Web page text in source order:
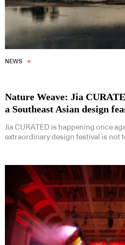
NEWS
Nature Weave: Jia
a Southeast Asian design
Jia CURATED is happening once
extraordinary design festival is not